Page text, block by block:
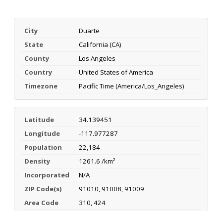
City
Duarte
State
California (CA)
County
Los Angeles
Country
United States of America
Timezone
Pacific Time (America/Los_Angeles)
Latitude
34.139451
Longitude
-117.977287
Population
22,184
Density
1261.6 /km²
Incorporated
N/A
ZIP Code(s)
91010, 91008, 91009
Area Code
310, 424